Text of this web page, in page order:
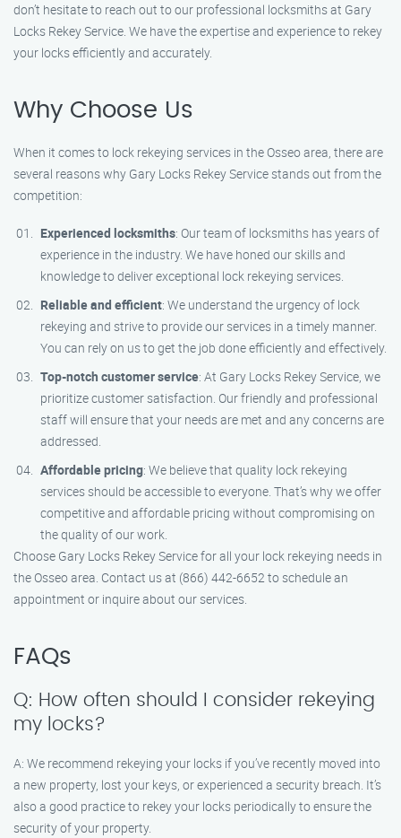
don’t hesitate to reach out to our professional locksmiths at Gary
Locks Rekey Service. We have the expertise and experience to rekey
your locks efficiently and accurately.
Why Choose Us
When it comes to lock rekeying services in the Osseo area, there are
several reasons why Gary Locks Rekey Service stands out from the
competition:
Experienced locksmiths: Our team of locksmiths has years of
experience in the industry. We have honed our skills and
knowledge to deliver exceptional lock rekeying services.
Reliable and efficient: We understand the urgency of lock
rekeying and strive to provide our services in a timely manner.
You can rely on us to get the job done efficiently and effectively.
Top-notch customer service: At Gary Locks Rekey Service, we
prioritize customer satisfaction. Our friendly and professional
staff will ensure that your needs are met and any concerns are
addressed.
Affordable pricing: We believe that quality lock rekeying
services should be accessible to everyone. That’s why we offer
competitive and affordable pricing without compromising on
the quality of our work.
Choose Gary Locks Rekey Service for all your lock rekeying needs in
the Osseo area. Contact us at (866) 442-6652 to schedule an
appointment or inquire about our services.
FAQs
Q: How often should I consider rekeying
my locks?
A: We recommend rekeying your locks if you’ve recently moved into
a new property, lost your keys, or experienced a security breach. It’s
also a good practice to rekey your locks periodically to ensure the
security of your property.